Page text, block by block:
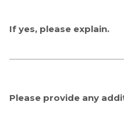
If yes, please explain.
Please provide any